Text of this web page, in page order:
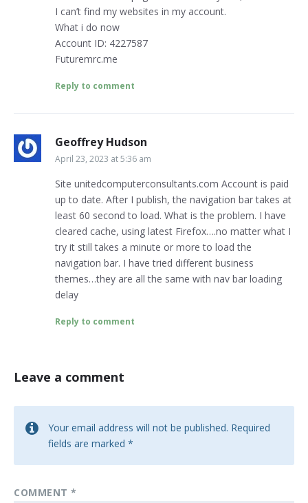
I can’t find my websites in my account.
What i do now
Account ID: 4227587
Futuremrc.me
Reply to comment
Geoffrey Hudson
April 23, 2023 at 5:36 am
Site unitedcomputerconsultants.com Account is paid
up to date. After I publish, the navigation bar takes at
least 60 second to load. What is the problem. I have
cleared cache, using latest Firefox….no matter what I
try it still takes a minute or more to load the
navigation bar. I have tried different business
themes…they are all the same with nav bar loading
delay
Reply to comment
Leave a comment
Your email address will not be published. Required
fields are marked *
COMMENT*